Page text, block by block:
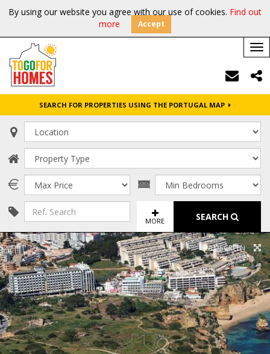
By using our website you agree with our use of cookies. Find out
more
Accept
SEARCH FOR PROPERTIES USING THE PORTUGAL MAP
MORE SEARCH
FULL SCREEN